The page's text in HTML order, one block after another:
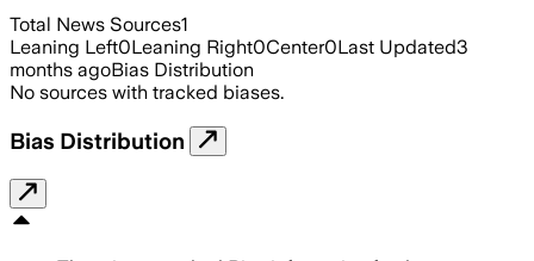
Total News Sources1
Leaning Left0Leaning Right0Center0Last Updated3
months agoBias Distribution
No sources with tracked biases.
Bias Distribution